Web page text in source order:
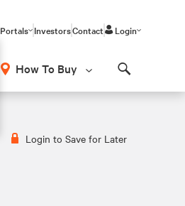
Portals InvestorsContact Login
How To Buy
Login to Save for Later